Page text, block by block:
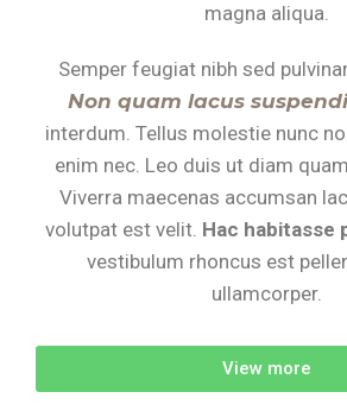
magna aliqua.
Semper feugiat nibh sed
Non quam lacus
interdum. Tellus molestie nunc
enim nec. Leo duis ut diam
Viverra maecenas accumsan
volutpat est velit. Hac habitasse
vestibulum rhoncus est
ullamcorper.
View more